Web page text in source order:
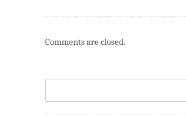
Comments are closed.